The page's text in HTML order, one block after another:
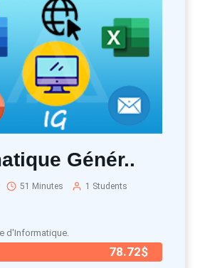
Génér..
51 Minutes
1 Students
d'Informatique.
78.72$